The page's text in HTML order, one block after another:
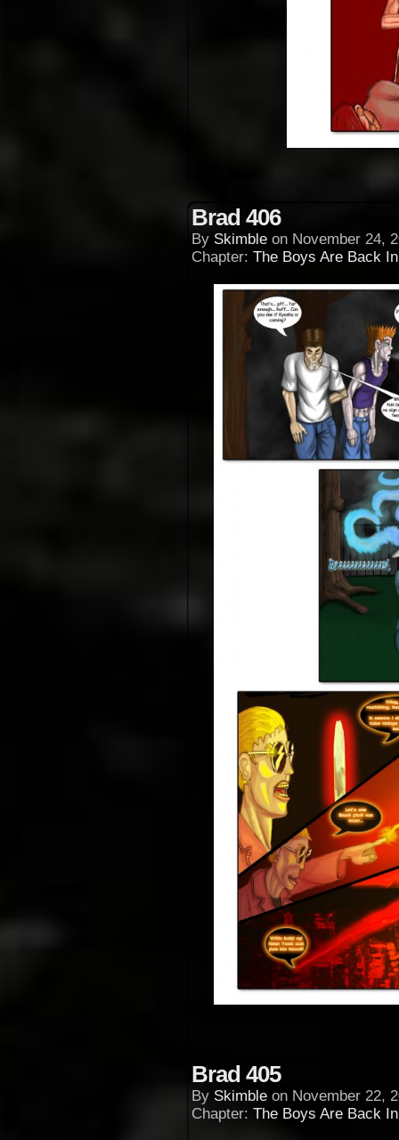
Brad 406
By Skimble on November 24,
Chapter: The Boys Are Back
Brad 405
By Skimble on November 22,
Chapter: The Boys Are Back